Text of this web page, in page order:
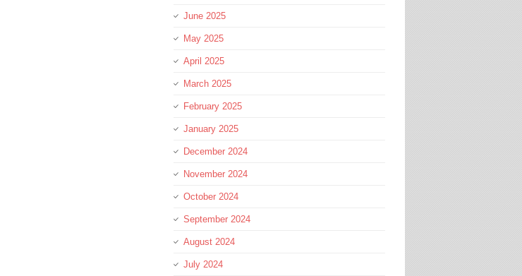
June 2025
May 2025
April 2025
March 2025
February 2025
January 2025
December 2024
November 2024
October 2024
September 2024
August 2024
July 2024